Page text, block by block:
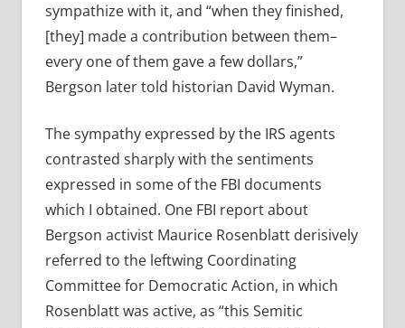
sympathize with it, and “when they finished,
[they] made a contribution between them–
every one of them gave a few dollars,”
Bergson later told historian David Wyman.
The sympathy expressed by the IRS agents
contrasted sharply with the sentiments
expressed in some of the FBI documents
which I obtained. One FBI report about
Bergson activist Maurice Rosenblatt derisively
referred to the leftwing Coordinating
Committee for Democratic Action, in which
Rosenblatt was active, as “this Semitic